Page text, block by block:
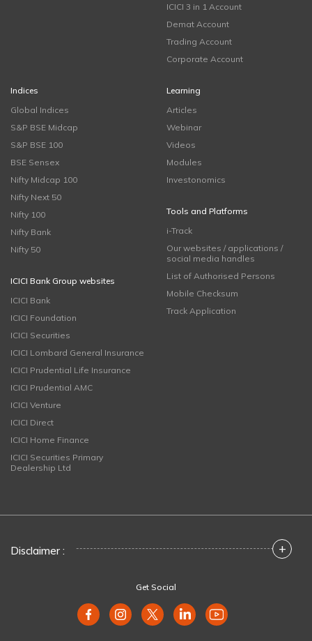
ICICI 3 in 1 Account
Demat Account
Trading Account
Corporate Account
Indices
Global Indices
S&P BSE Midcap
S&P BSE 100
BSE Sensex
Nifty Midcap 100
Nifty Next 50
Nifty 100
Nifty Bank
Nifty 50
ICICI Bank Group websites
ICICI Bank
ICICI Foundation
ICICI Securities
ICICI Lombard General Insurance
ICICI Prudential Life Insurance
ICICI Prudential AMC
ICICI Venture
ICICI Direct
ICICI Home Finance
ICICI Securities Primary
Dealership Ltd
Learning
Articles
Webinar
Videos
Modules
Investonomics
Tools and Platforms
i-Track
Our websites / applications /
social media handles
List of Authorised Persons
Mobile Checksum
Track Application
Disclaimer : +
Get Social